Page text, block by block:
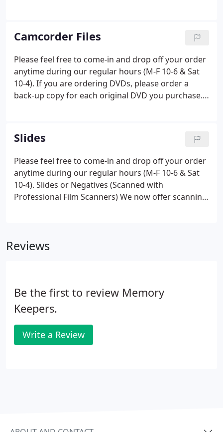
The degradation process is slow but steady.
Camcorder Files
Please feel free to come-in and drop off your order
anytime during our regular hours (M-F 10-6 & Sat
10-4). If you are ordering DVDs, please order a
back-up copy for each original DVD you purchase.
DVD stays clean and unscratched.
Slides
Please feel free to come-in and drop off your order
anytime during our regular hours (M-F 10-6 & Sat
10-4). Slides or Negatives (Scanned with
Professional Film Scanners) We now offer scanning
Digital ICE technology.
Reviews
Be the first to review Memory
Keepers.
Write a Review